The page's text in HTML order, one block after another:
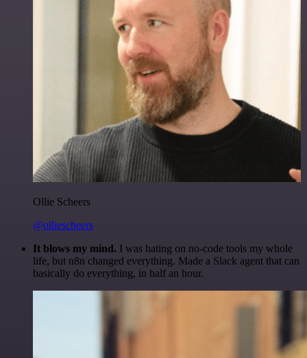
Ollie Scheers
@olliescheers
It blows my mind. I was hating on no-code tools my whole
life, but n8n changed everything. Made a Slack agent that can
basically do everything, in half an hour.